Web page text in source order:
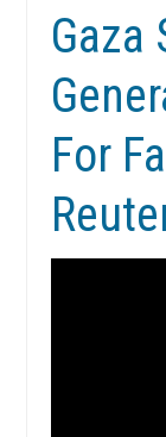
Gaza
For